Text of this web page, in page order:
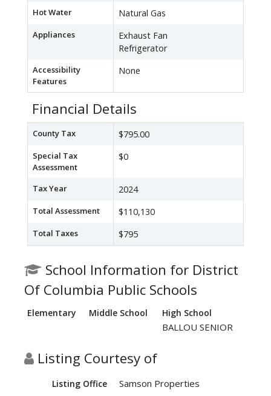
Hot Water Natural Gas
Appliances
Exhaust Fan
Refrigerator
Accessibility
Features
None
Financial Details
County Tax $795.00
Special Tax
Assessment
$0
Tax Year 2024
Total Assessment $110,130
Total Taxes $795
School Information for District
Of Columbia Public Schools
Elementary Middle School High School
BALLOU SENIOR
Listing Courtesy of
Listing Office Samson Properties